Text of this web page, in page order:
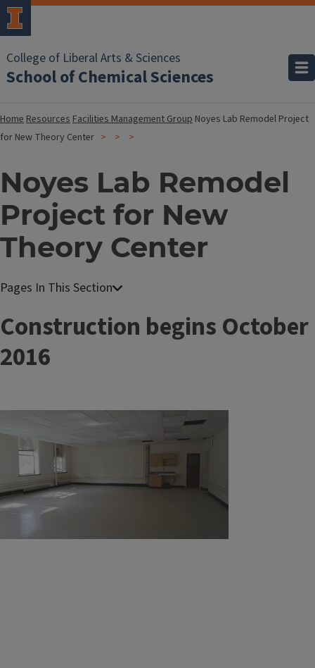
College of Liberal Arts & Sciences
School of Chemical Sciences
HomeResourcesFacilities Management Group Noyes Lab Remodel Project
for New Theory Center
Noyes Lab Remodel
Project for New
Theory Center
Construction begins October
2016